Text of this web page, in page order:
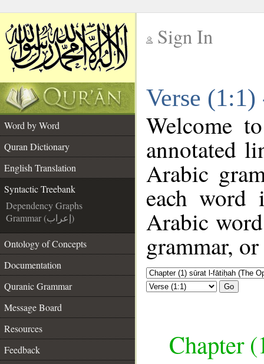
Sign In
Verse
Word by Word
Quran Dictionary
English Translation
Syntactic Treebank
Dependency Graphs
Grammar (إعراب)
Ontology of Concepts
Documentation
Quranic Grammar
Message Board
Resources
Feedback
Welcome
annotated
Arabic
each
Arabic
grammar,
Go
Chapter